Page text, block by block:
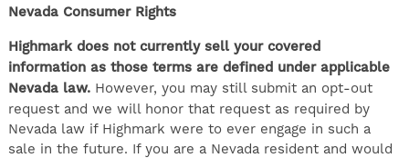
Nevada Consumer Rights
Highmark does not currently sell your covered
information as those terms are defined under applicable
Nevada law.However, you may still submit an opt-out
request and we will honor that request as required by
Nevada law if Highmark were to ever engage in such a
sale in the future. If you are a Nevada resident and would